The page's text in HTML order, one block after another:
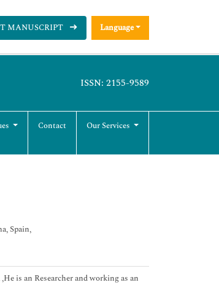
MANUSCRIPT Language
ISSN: 2155-9589
Contact Our Services
Spain,
is an Researcher and working as an